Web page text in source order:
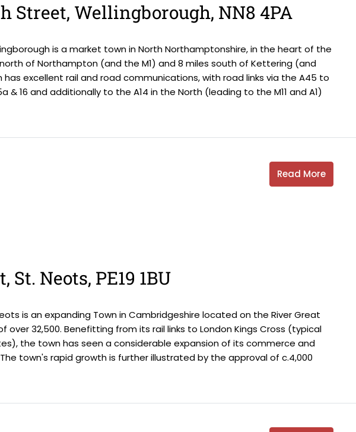
Street, Wellingborough, NN8 4PA
is a market town in North Northamptonshire, in the heart of the
north of Northampton (and the M1) and 8 miles south of Kettering (and
has excellent rail and road communications, with road links via the A45 to
& 16 and additionally to the A14 in the North (leading to the M11 and A1)
Read More
St. Neots, PE19 1BU
is an expanding Town in Cambridgeshire located on the River Great
over 32,500. Benefitting from its rail links to London Kings Cross (typical
the town has seen a considerable expansion of its commerce and
town's rapid growth is further illustrated by the approval of c.4,000